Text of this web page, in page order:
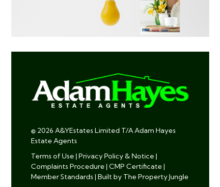
© 2026 A&YEstates Limited T/A Adam Hayes
Estate Agents
Terms of Use | Privacy Policy & Notice |
Complaints Procedure | CMP Certificate |
Member Standards | Built by The Property Jungle